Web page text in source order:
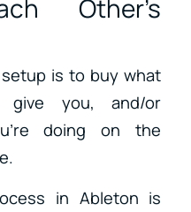
Other’s
is to buy what
give you, and/or
doing on the
in Ableton is